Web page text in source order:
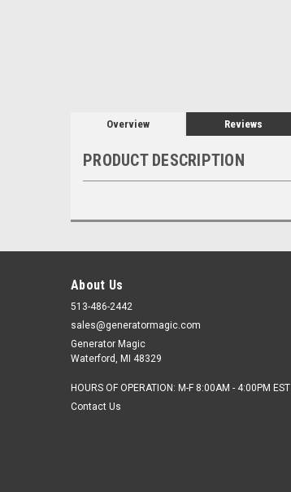
Overview Reviews
PRODUCT DESCRIPTION
About Us
513-486-2442
sales@generatormagic.com
Generator Magic
Waterford, MI 48329
HOURS OF OPERATION: M-F 8:00AM - 4:00PM EST
Contact Us